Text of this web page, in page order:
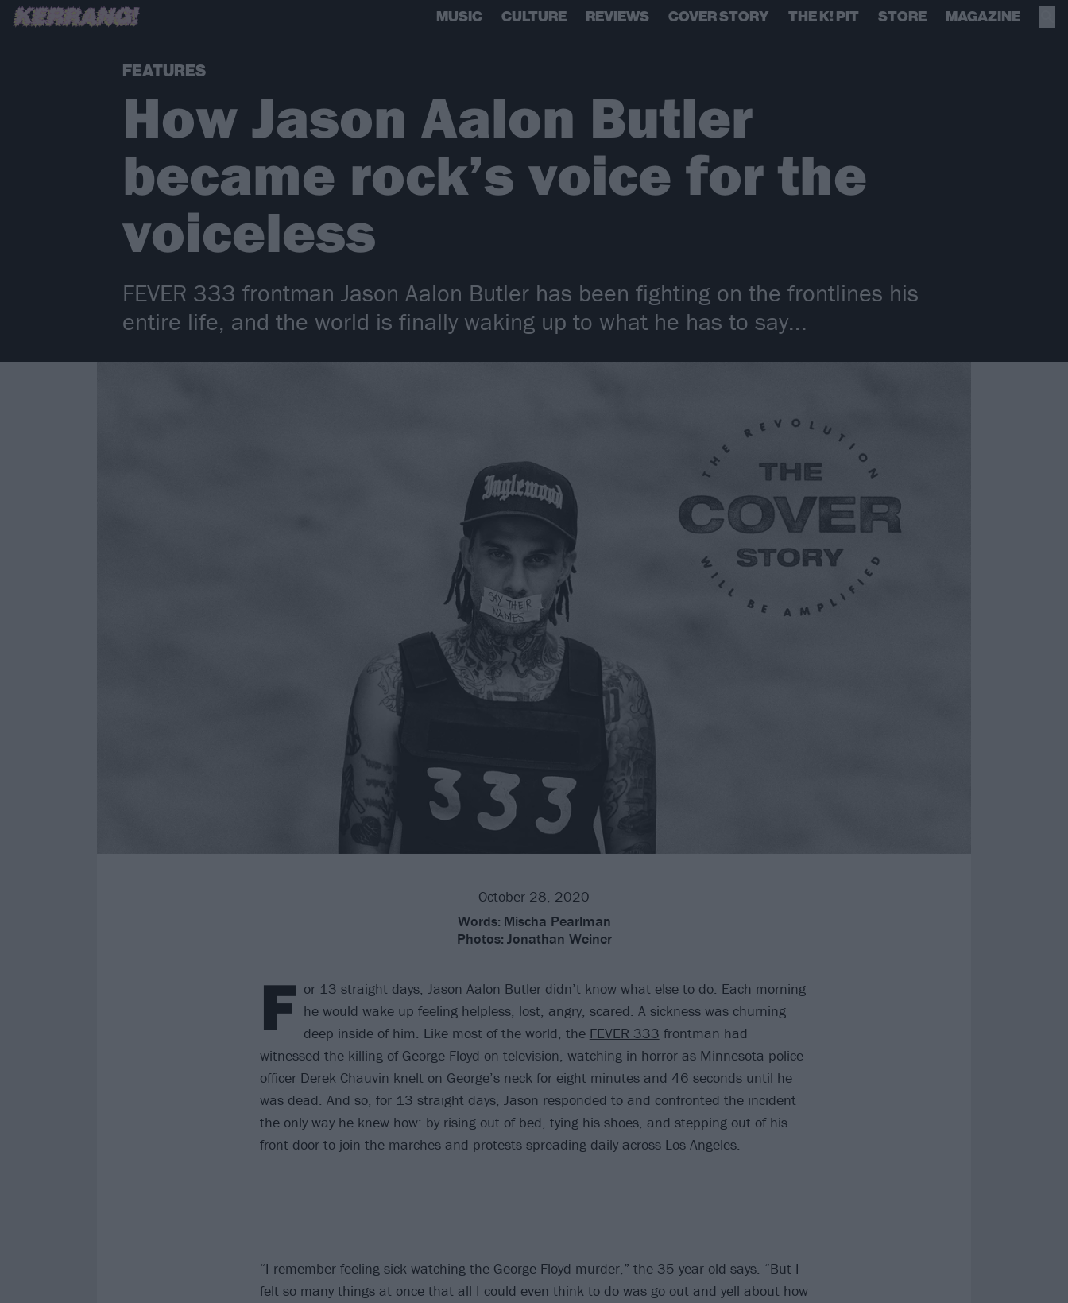
MUSIC CULTURE REVIEWS COVER STORY THE K! PIT STORE MAGAZINE
FEATURES
How Jason Aalon Butler
became rock’s voice for the
voiceless
FEVER 333 frontman Jason Aalon Butler has been fighting on the frontlines his
entire life, and the world is finally waking up to what he has to say...
October 28, 2020
Words: Mischa Pearlman
Photos: Jonathan Weiner
F or 13 straight days, Jason Aalon Butlerdidn’t know what else to do. Each morning
he would wake up feeling helpless, lost, angry, scared. A sickness was churning
deep inside of him. Like most of the world, the FEVER 333 frontman had
witnessed the killing of George Floyd on television, watching in horror as Minnesota police
officer Derek Chauvin knelt on George’s neck for eight minutes and 46 seconds until he
was dead. And so, for 13 straight days, Jason responded to and confronted the incident
the only way he knew how: by rising out of bed, tying his shoes, and stepping out of his
front door to join the marches and protests spreading daily across Los Angeles.
“I remember feeling sick watching the George Floyd murder,” the 35-year-old says. “But I
felt so many things at once that all I could even think to do was go out and yell about how